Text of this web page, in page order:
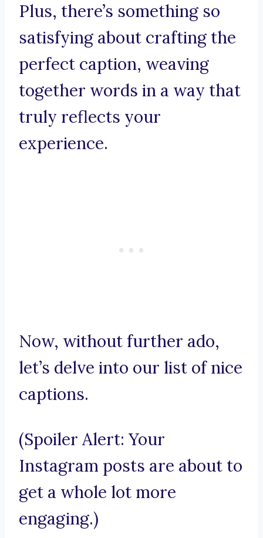
Plus, there’s something so
satisfying about crafting the
perfect caption, weaving
together words in a way that
truly reflects your
experience.
Now, without further ado,
let’s delve into our list of nice
captions.
(Spoiler Alert: Your
Instagram posts are about to
get a whole lot more
engaging.)